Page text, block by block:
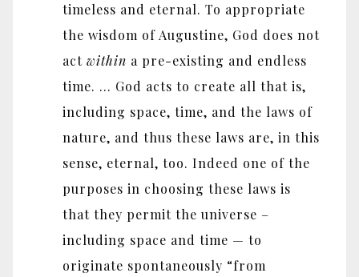
timeless and eternal. To appropriate
the wisdom of Augustine, God does not
act within a pre-existing and endless
time. … God acts to create all that is,
including space, time, and the laws of
nature, and thus these laws are, in this
sense, eternal, too. Indeed one of the
purposes in choosing these laws is
that they permit the universe –
including space and time — to
originate spontaneously “from